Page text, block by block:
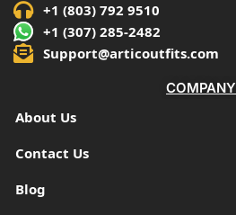
+1 (803) 792 9510
+1 (307) 285-2482
Support@articoutfits.com
COMPANY
About Us
Contact Us
Blog